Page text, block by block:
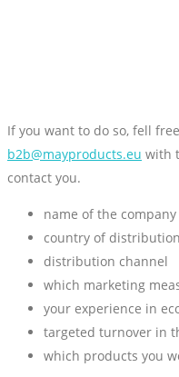
If you want to do so, fell
b2b@mayproducts.eu with
contact you.
name of the company
country of distribution
distribution channel
which marketing
your experience in
targeted turnover in
which products you